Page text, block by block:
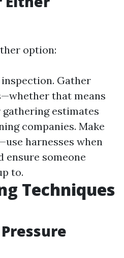
option:
Gather
that means
estimates
companies. Make
harnesses when
ensure someone
to.
Techniques